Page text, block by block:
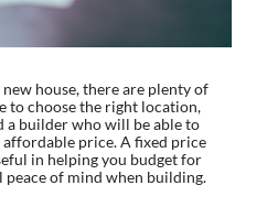
house, there are plenty of
to choose the right location,
a builder who will be able to
price. A fixed price
in helping you budget for
of mind when building.